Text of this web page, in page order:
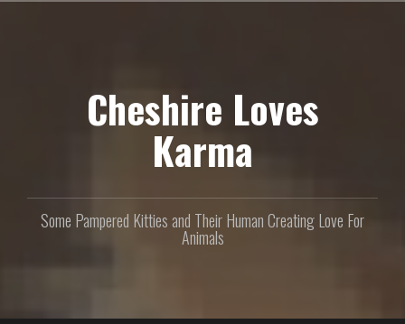
Cheshire Loves
Karma
Some Pampered Kitties and Their Human Creating Love For
Animals